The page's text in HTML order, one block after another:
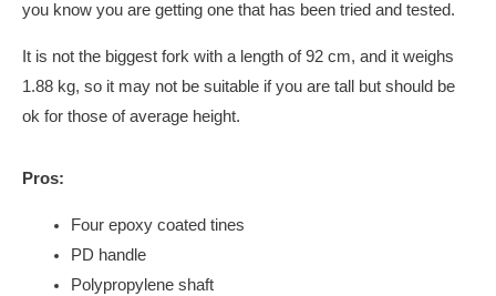
you know you are getting one that has been tried and tested.
It is not the biggest fork with a length of 92 cm, and it weighs
1.88 kg, so it may not be suitable if you are tall but should be
ok for those of average height.
Pros:
Four epoxy coated tines
PD handle
Polypropylene shaft